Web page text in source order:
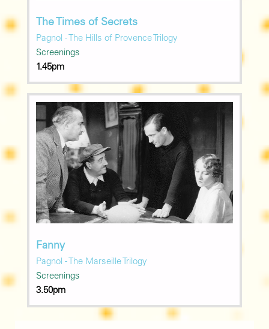
The Times of Secrets
Pagnol - The Hills of Provence Trilogy
Screenings
1.45pm
Fanny
Pagnol - The Marseille Trilogy
Screenings
3.50pm